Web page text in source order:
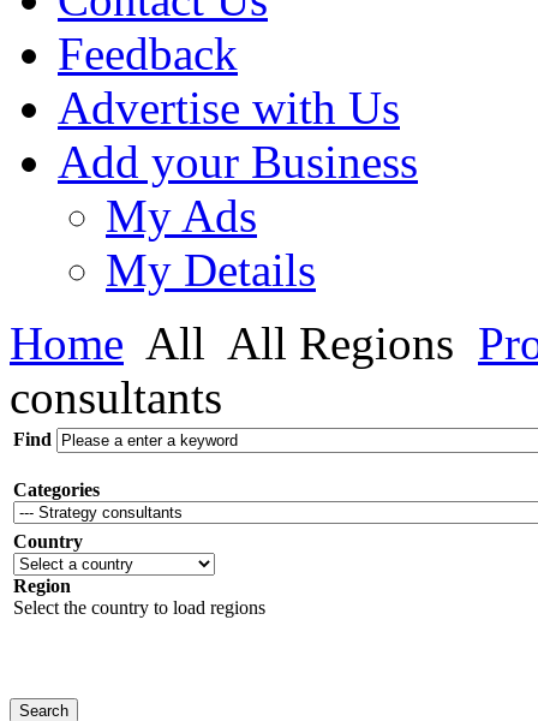
Feedback
Advertise with Us
Add your Business
My Ads
My Details
Home All All Regions
consultants
Find
Categories
Country
Region
Select the country to load regions